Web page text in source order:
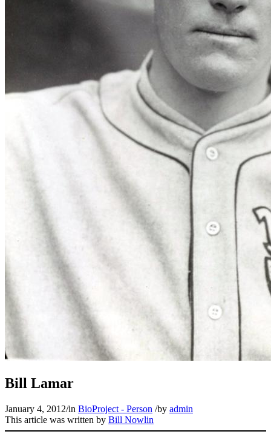
Bill Lamar
January 4, 2012/in BioProject - Person /by admin
This article was written by Bill Nowlin